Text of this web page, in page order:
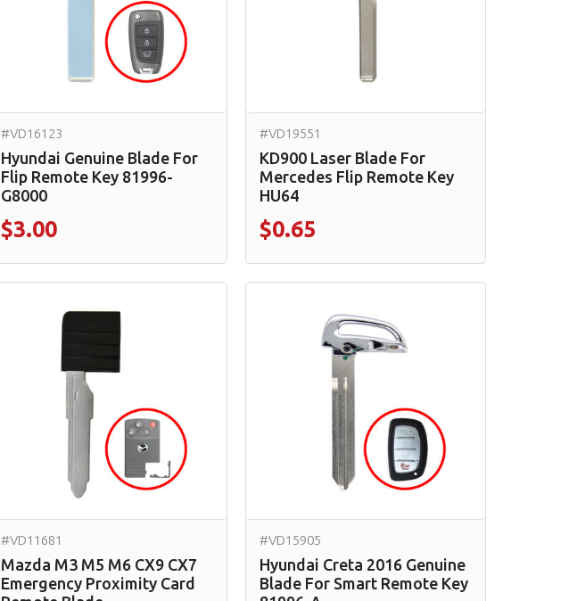
#VD16123
Hyundai Genuine Blade For
Flip Remote Key 81996-
G8000
$3.00
#VD19551
KD900 Laser Blade For
Mercedes Flip Remote Key
HU64
$0.65
#VD11681
Mazda M3 M5 M6 CX9 CX7
Emergency Proximity Card
#VD15905
Hyundai Creta 2016 Genuine
Blade For Smart Remote Key